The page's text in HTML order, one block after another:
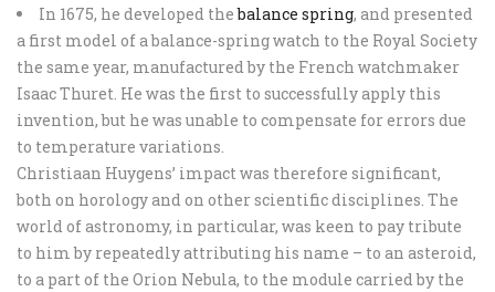
In 1675, he developed thebalance spring, and presented
a first model of a balance-spring watch to the Royal Society
the same year, manufactured by the French watchmaker
Isaac Thuret. He was the first to successfully apply this
invention, but he was unable to compensate for errors due
to temperature variations.
Christiaan Huygens’ impact was therefore significant,
both on horology and on other scientific disciplines. The
world of astronomy, in particular, was keen to pay tribute
to him by repeatedly attributing his name – to an asteroid,
to a part of the Orion Nebula, to the module carried by the